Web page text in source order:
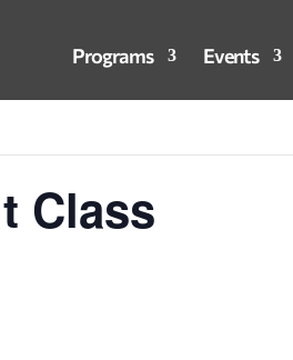
Programs Events
Class